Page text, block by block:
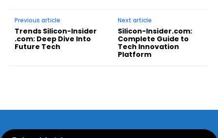
Previous article
Trends Silicon-Insider
.com: Deep Dive Into
Future Tech
Next article
Silicon-Insider.com:
Complete Guide to
Tech Innovation
Platform